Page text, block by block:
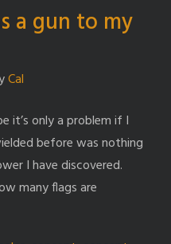
a gun to my
Cal
it’s only a problem if I
before was nothing
I have discovered.
many flags are